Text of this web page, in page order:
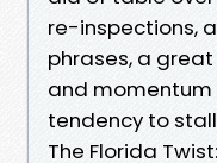
re-inspections,
phrases, a
and
tendency to
The Florida